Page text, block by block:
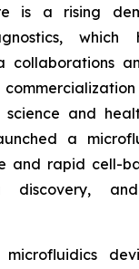
is a rising
which
collaborations
science and
a
and rapid cell-
discovery, and